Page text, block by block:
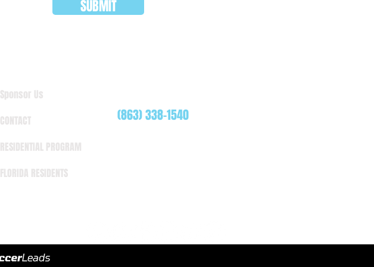
SUBMIT
Sponsor Us
CONTACT
RESIDENTIAL PROGRAM
FLORIDA RESIDENTS
(863) 338-1540